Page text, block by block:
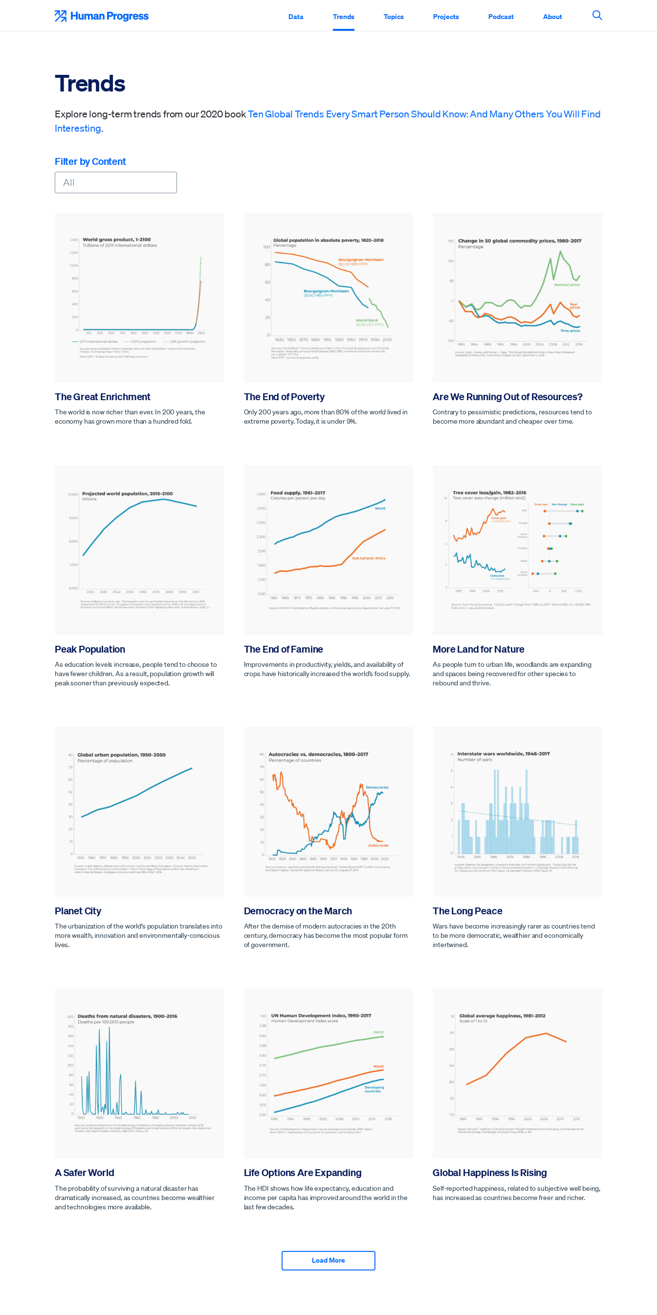
content
Data Trends Topics Projects Podcast About
Search This
Trends
Explore long-term trends from our 2020 bookTen Global Trends Every Smart Person Should Know: And Many Others You Will Find
Interesting.
Filter by Content
The Great Enrichment
The world is now richer than ever. In 200 years, the
economy has grown more than a hundred fold.
The End of Poverty
Only 200 years ago, more than 80% of the world lived in
extreme poverty. Today, it is under 9%.
Are We Running Out of Resources?
Contrary to pessimistic predictions, resources tend to
become more abundant and cheaper over time.
Peak Population
As education levels increase, people tend to choose to
have fewer children. As a result, population growth will
peak sooner than previously expected.
The End of Famine
Improvements in productivity, yields, and availability of
crops have historically increased the world’s food supply.
More Land for Nature
As people turn to urban life, woodlands are expanding
and spaces being recovered for other species to
rebound and thrive.
Planet City
The urbanization of the world’s population translates into
more wealth, innovation and environmentally-conscious
lives.
Democracy on the March
After the demise of modern autocracies in the 20th
century, democracy has become the most popular form
of government.
The Long Peace
Wars have become increasingly rarer as countries tend
to be more democratic, wealthier and economically
intertwined.
A Safer World
The probability of surviving a natural disaster has
dramatically increased, as countries become wealthier
and technologies more available.
Life Options Are Expanding
The HDI shows how life expectancy, education and
income per capita has improved around the world in the
last few decades.
Global Happiness Is Rising
Self-reported happiness, related to subjective well being,
has increased as countries become freer and richer.
Load More